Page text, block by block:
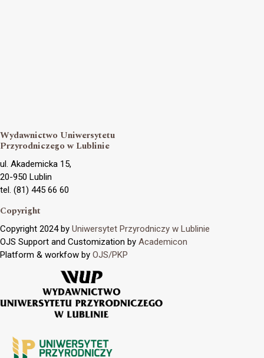
Wydawnictwo Uniwersytetu
Przyrodniczego w Lublinie
ul. Akademicka 15,
20-950 Lublin
tel. (81) 445 66 60
Copyright
Copyright 2024 by Uniwersytet Przyrodniczy w Lublinie
OJS Support and Customization by Academicon
Platform & workfow by OJS/PKP